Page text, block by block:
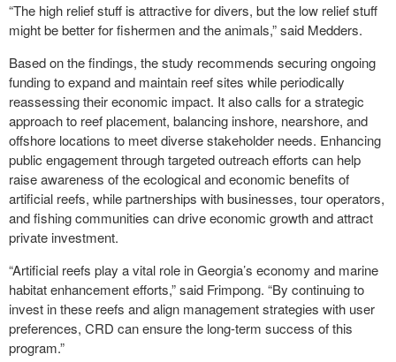
“The high relief stuff is attractive for divers, but the low relief stuff
might be better for fishermen and the animals,” said Medders.
Based on the findings, the study recommends securing ongoing
funding to expand and maintain reef sites while periodically
reassessing their economic impact. It also calls for a strategic
approach to reef placement, balancing inshore, nearshore, and
offshore locations to meet diverse stakeholder needs. Enhancing
public engagement through targeted outreach efforts can help
raise awareness of the ecological and economic benefits of
artificial reefs, while partnerships with businesses, tour operators,
and fishing communities can drive economic growth and attract
private investment.
“Artificial reefs play a vital role in Georgia’s economy and marine
habitat enhancement efforts,” said Frimpong. “By continuing to
invest in these reefs and align management strategies with user
preferences, CRD can ensure the long-term success of this
program.”